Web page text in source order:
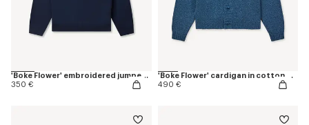
'Boke Flower' embroidered jumper in merino wool
350 €
'Boke Flower' cardigan in cotton wool
490 €